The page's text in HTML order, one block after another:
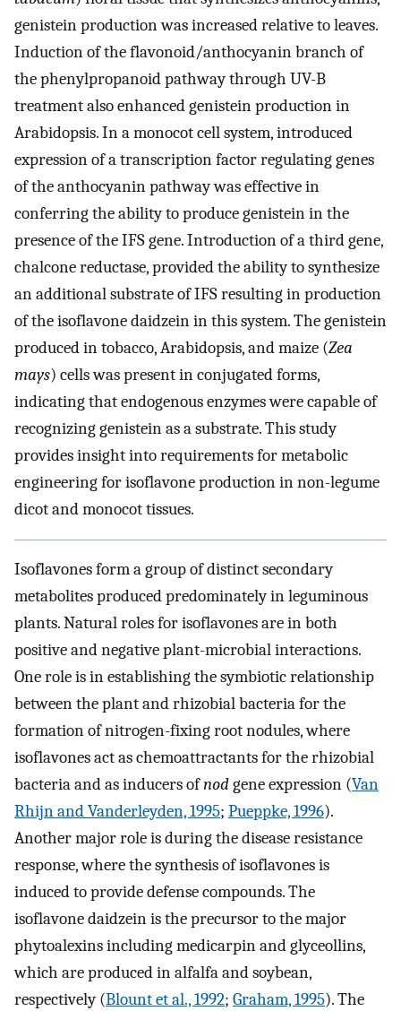
genistein production was increased relative to leaves.
Induction of the flavonoid/anthocyanin branch of
the phenylpropanoid pathway through UV-B
treatment also enhanced genistein production in
Arabidopsis. In a monocot cell system, introduced
expression of a transcription factor regulating genes
of the anthocyanin pathway was effective in
conferring the ability to produce genistein in the
presence of the IFS gene. Introduction of a third gene,
chalcone reductase, provided the ability to synthesize
an additional substrate of IFS resulting in production
of the isoflavone daidzein in this system. The genistein
produced in tobacco, Arabidopsis, and maize (Zea
mays) cells was present in conjugated forms,
indicating that endogenous enzymes were capable of
recognizing genistein as a substrate. This study
provides insight into requirements for metabolic
engineering for isoflavone production in non-legume
dicot and monocot tissues.
Isoflavones form a group of distinct secondary
metabolites produced predominately in leguminous
plants. Natural roles for isoflavones are in both
positive and negative plant-microbial interactions.
One role is in establishing the symbiotic relationship
between the plant and rhizobial bacteria for the
formation of nitrogen-fixing root nodules, where
isoflavones act as chemoattractants for the rhizobial
bacteria and as inducers ofnodgene expression (Van
Rhijn and Vanderleyden, 1995; Pueppke, 1996).
Another major role is during the disease resistance
response, where the synthesis of isoflavones is
induced to provide defense compounds. The
isoflavone daidzein is the precursor to the major
phytoalexins including medicarpin and glyceollins,
which are produced in alfalfa and soybean,
respectively (Blount et al., 1992; Graham, 1995). The